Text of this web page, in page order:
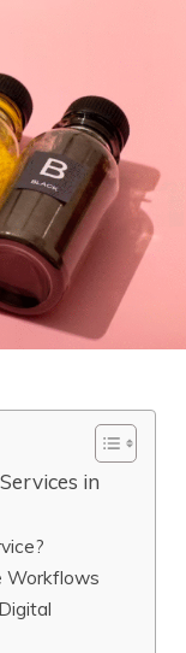
in
Workflows